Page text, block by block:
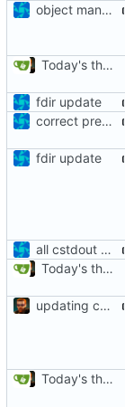
object manager is now a singleton
Today's the day. Renamed platform to framework.
fdir update
correct preprocessor define now used
fdir update
all cstdout uses wrapped in preprocessor defines
Today's the day. Renamed platform to framework.
updating code from Flying Laptop
Today's the day. Renamed platform to framework.